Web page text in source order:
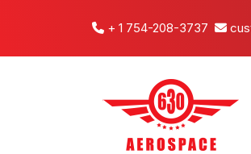
+ 1 754-208-3737